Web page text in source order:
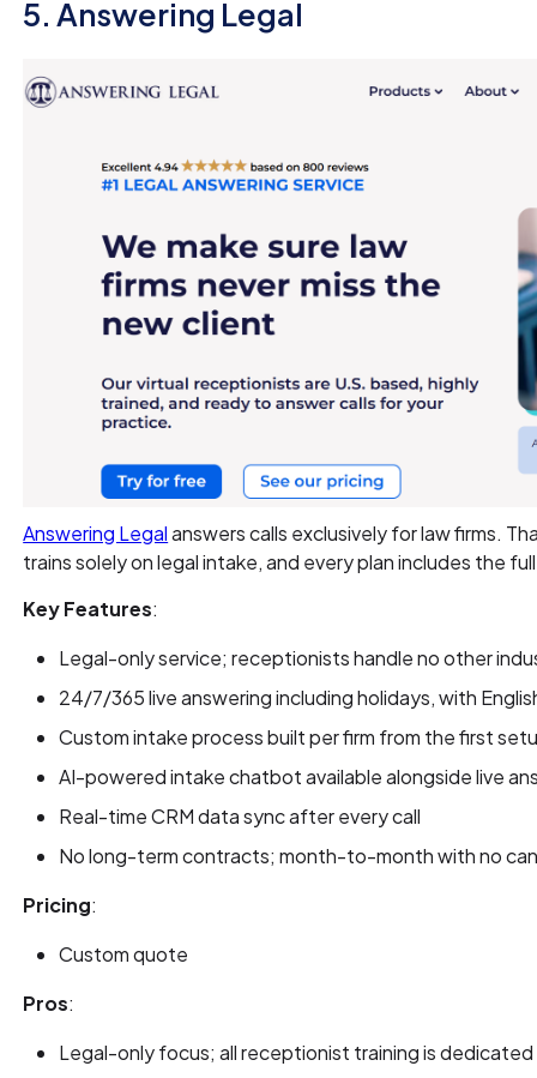
5. Answering Legal
Answering Legalanswers calls exclusively for law firms.
trains solely on legal intake, and every plan includes the
Key Features:
Legal-only service; receptionists handle no other
24/7/365 live answering including holidays, with
Custom intake process built per firm from the first
AI-powered intake chatbot available alongside live
Real-time CRM data sync after every call
No long-term contracts; month-to-month with no
Pricing:
Custom quote
Pros:
Legal-only focus; all receptionist training is